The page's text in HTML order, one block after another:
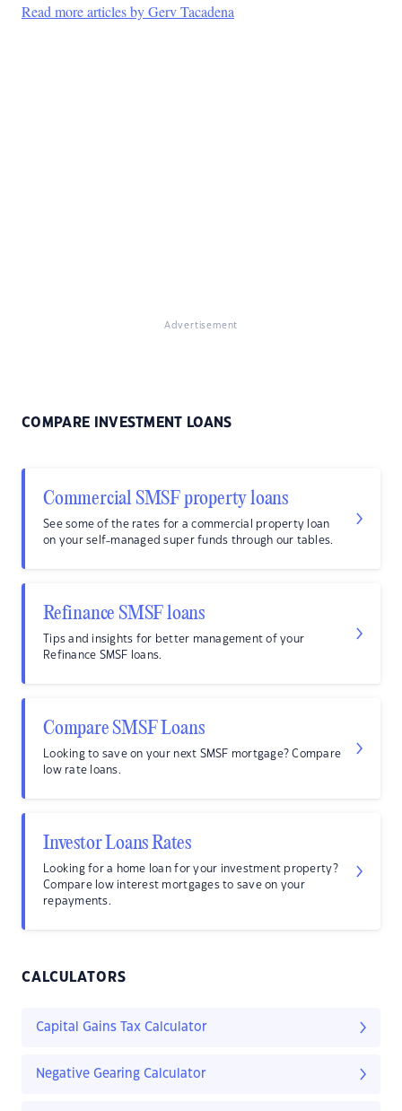
Read more articles by Gerv Tacadena
Advertisement
COMPARE INVESTMENT LOANS
Commercial SMSF property loans
See some of the rates for a commercial property loan
on your self-managed super funds through our tables.
Refinance SMSF loans
Tips and insights for better management of your
Refinance SMSF loans.
Compare SMSF Loans
Looking to save on your next SMSF mortgage? Compare
low rate loans.
Investor Loans Rates
Looking for a home loan for your investment property?
Compare low interest mortgages to save on your
repayments.
CALCULATORS
Capital Gains Tax Calculator
Negative Gearing Calculator